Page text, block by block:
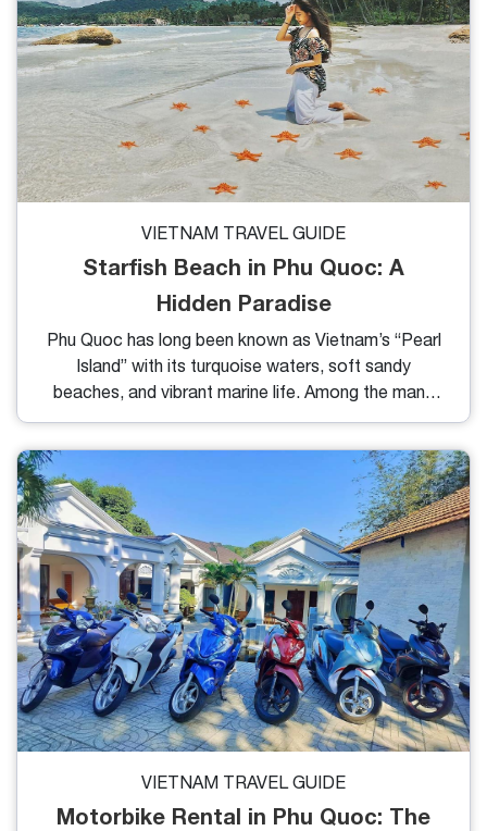
VIETNAM TRAVEL GUIDE
Starfish Beach in Phu Quoc: A
Hidden Paradise
Phu Quoc has long been known as Vietnam’s “Pearl
Island” with its turquoise waters, soft sandy
beaches, and vibrant marine life. Among the many
coastal gems here, Starfish Beach in Phu Quoc is
captures the hearts of travelers. Famous for its
crystal-clear waters and thousands of bright red
starfish lying under the shallow sea, this beach is a
dream come true for nature lovers and photography
enthusiasts.
VIETNAM TRAVEL GUIDE
Motorbike Rental in Phu Quoc: The